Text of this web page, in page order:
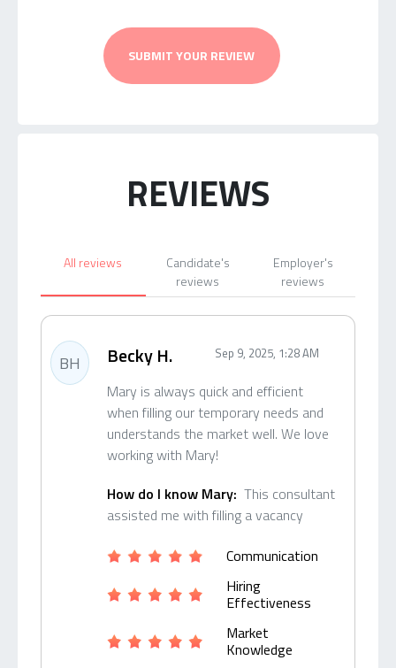
SUBMIT YOUR REVIEW
REVIEWS
All reviews
Candidate's
reviews
Employer's
reviews
BH Becky H. Sep 9, 2025, 1:28 AM
Mary is always quick and efficient
when filling our temporary needs and
understands the market well. We love
working with Mary!
How do I know Mary: This consultant
assisted me with filling a vacancy
Communication
Hiring
Effectiveness
Market
Knowledge